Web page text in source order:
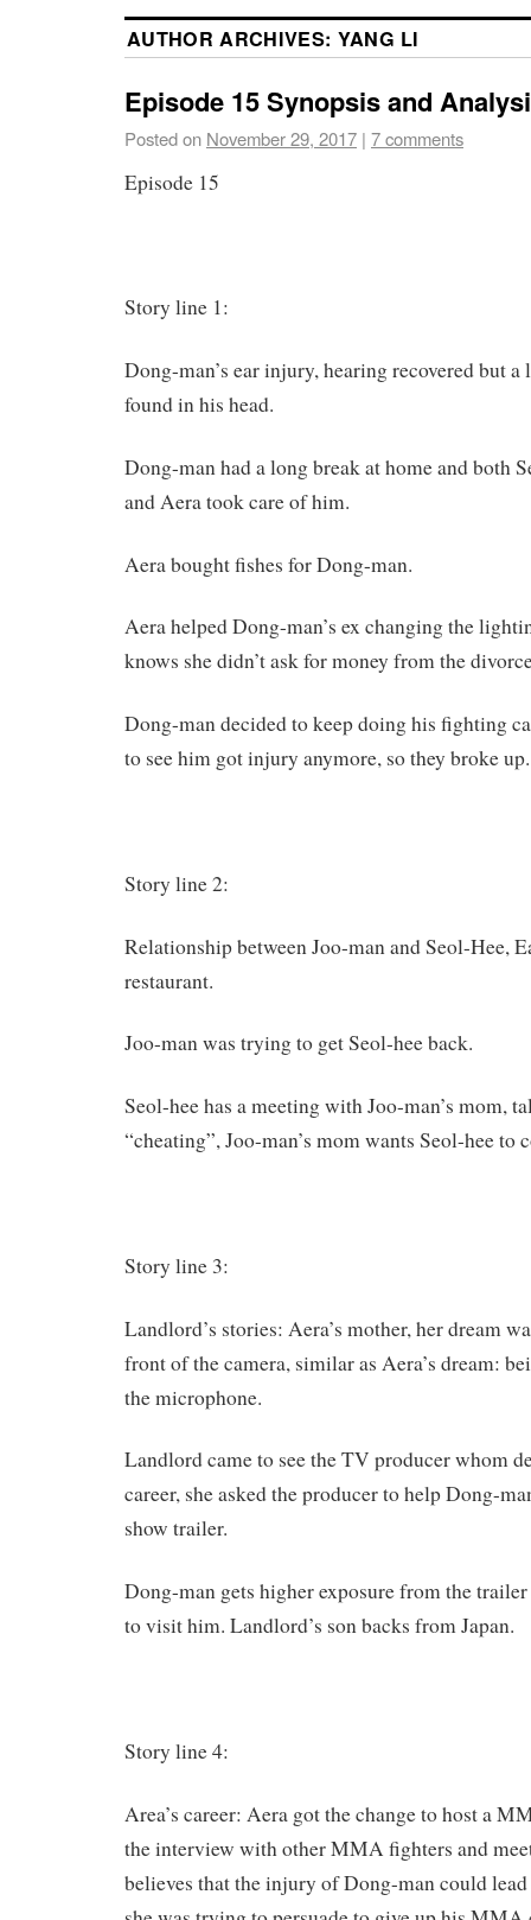
AUTHOR ARCHIVES: YANG LI
Episode 15 Synopsis and
Posted on November 29, 2017 | 7 comments
Episode 15
Story line 1:
Dong-man’s ear injury, hearing recovered but
found in his head.
Dong-man had a long break at home and both
and Aera took care of him.
Aera bought fishes for Dong-man.
Aera helped Dong-man’s ex changing the
knows she didn’t ask for money from the
Dong-man decided to keep doing his fighting
to see him got injury anymore, so they broke up.
Story line 2:
Relationship between Joo-man and Seol-Hee,
restaurant.
Joo-man was trying to get Seol-hee back.
Seol-hee has a meeting with Joo-man’s mom,
“cheating”, Joo-man’s mom wants Seol-hee to
Story line 3:
Landlord’s stories: Aera’s mother, her dream
front of the camera, similar as Aera’s dream:
the microphone.
Landlord came to see the TV producer whom
career, she asked the producer to help Dong-
show trailer.
Dong-man gets higher exposure from the
to visit him. Landlord’s son backs from Japan.
Story line 4:
Area’s career: Aera got the change to host a
the interview with other MMA fighters and
believes that the injury of Dong-man could